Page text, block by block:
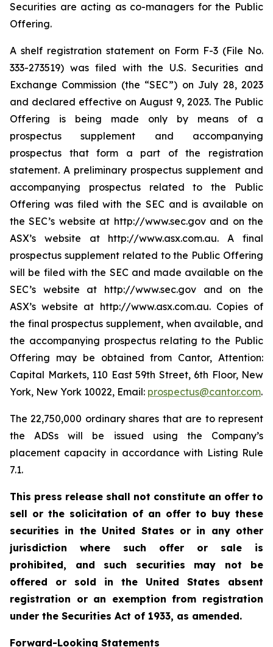
Securities are acting as co-managers for the Public
Offering.
A shelf registration statement on Form F-3 (File No.
333-273519) was filed with the U.S. Securities and
Exchange Commission (the “SEC”) on July 28, 2023
and declared effective on August 9, 2023. The Public
Offering is being made only by means of a
prospectus supplement and accompanying
prospectus that form a part of the registration
statement. A preliminary prospectus supplement and
accompanying prospectus related to the Public
Offering was filed with the SEC and is available on
the SEC’s website at http://www.sec.gov and on the
ASX’s website at http://www.asx.com.au. A final
prospectus supplement related to the Public Offering
will be filed with the SEC and made available on the
SEC’s website at http://www.sec.gov and on the
ASX’s website at http://www.asx.com.au. Copies of
the final prospectus supplement, when available, and
the accompanying prospectus relating to the Public
Offering may be obtained from Cantor, Attention:
Capital Markets, 110 East 59th Street, 6th Floor, New
York, New York 10022, Email: prospectus@cantor.com.
The 22,750,000 ordinary shares that are to represent
the ADSs will be issued using the Company’s
placement capacity in accordance with Listing Rule
7.1.
This press release shall not constitute an offer to
sell or the solicitation of an offer to buy these
securities in the United States or in any other
jurisdiction where such offer or sale is
prohibited, and such securities may not be
offered or sold in the United States absent
registration or an exemption from registration
under the Securities Act of 1933, as amended.
Forward-Looking Statements